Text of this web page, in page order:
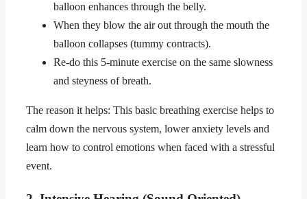
balloon enhances through the belly.
When they blow the air out through the mouth the
balloon collapses (tummy contracts).
Re-do this 5-minute exercise on the same slowness
and steyness of breath.
The reason it helps: This basic breathing exercise helps to
calm down the nervous system, lower anxiety levels and
learn how to control emotions when faced with a stressful
event.